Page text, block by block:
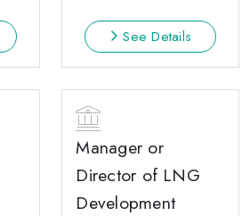
See Details
Manager or
Director of LNG
Development